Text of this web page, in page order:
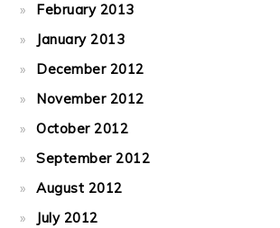
February 2013
January 2013
December 2012
November 2012
October 2012
September 2012
August 2012
July 2012